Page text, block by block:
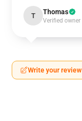
T Thomas
Verified owner
Write your review